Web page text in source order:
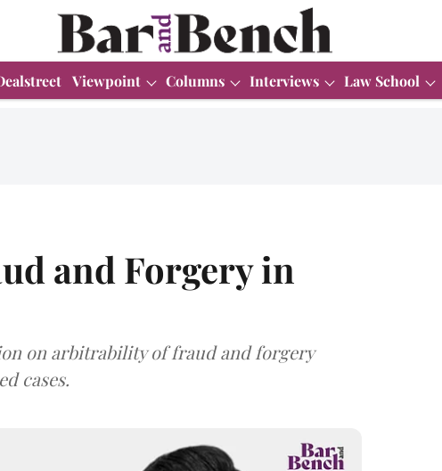
Viewpoint Columns Interviews Law School
and Forgery in
on arbitrability of fraud and forgery
cases.